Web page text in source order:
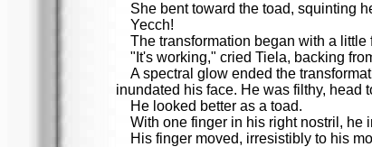
She bent toward the toad, squinting
Yecch!
The transformation began with a
"It's working," cried Tiela, backing
A spectral glow ended the
inundated his face. He was filthy, head
He looked better as a toad.
With one finger in his right nostril, he
His finger moved, irresistibly to his